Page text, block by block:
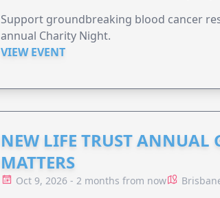
Support groundbreaking blood cancer
annual Charity Night.
VIEW EVENT
NEW LIFE TRUST ANNUAL
MATTERS
Oct 9, 2026 - 2 months from now